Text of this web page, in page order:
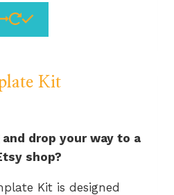
Kit
drop your way to a
shop?
Kit is designed